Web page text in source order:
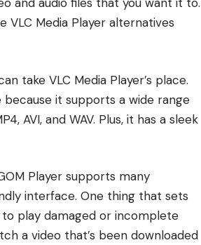
VLC Media Player alternatives
take VLC Media Player’s place.
because it supports a wide range
AVI, and WAV. Plus, it has a sleek
Player supports many
interface. One thing that sets
play damaged or incomplete
a video that’s been downloaded